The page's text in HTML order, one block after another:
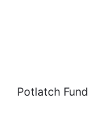
Potlatch Fund